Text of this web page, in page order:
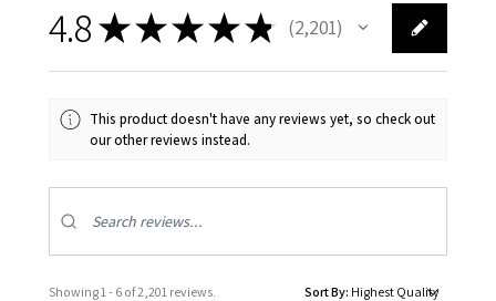
4.8★★★★★ 2,201
2201
This product doesn't have any reviews yet, so check out
our other reviews instead.
Showing 1 - 6 of 2,201 reviews. Sort By: